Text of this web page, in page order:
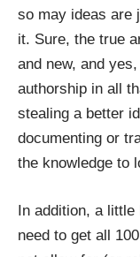
so may ideas are
it. Sure, the true
and new, and
authorship in all
stealing a better
documenting or
the knowledge to
In addition, a
need to get all